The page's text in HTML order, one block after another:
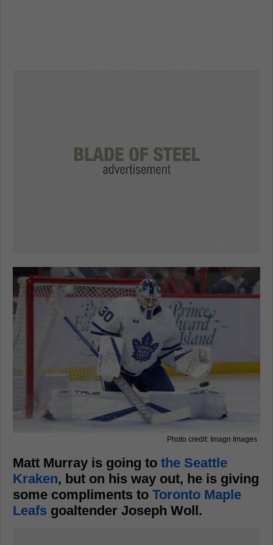
Photo credit: Imagn Images
Matt Murray is going to the Seattle
Kraken, but on his way out, he is giving
some compliments to Toronto Maple
Leafs goaltender Joseph Woll.